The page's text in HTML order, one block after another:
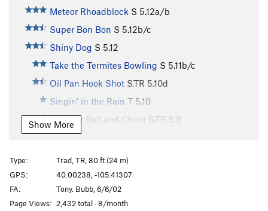
Meteor Rhoadblock S 5.12a/b
Super Bon Bon S 5.12b/c
Shiny Dog S 5.12
Take the Termites Bowling S 5.11b/c
Oil Pan Hook Shot S,TR 5.10d
Singin' in the Rain T 5.10
Bowling Ball and Chain S,TR 5.9
Digital Divide
Midge Squadron
S
Bad Girls Get Spanked
Pooky Proof T5.7
Mosquito Burrito S,TR
Show More
Type:
Trad, TR, 80 ft (24 m)
GPS:
40.00238, -105.41307
FA:
Tony. Bubb, 6/6/02
Page Views: 2,432 total · 8/month